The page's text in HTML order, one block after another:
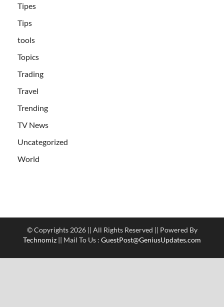
Tipes
Tips
tools
Topics
Trading
Travel
Trending
TV News
Uncategorized
World
© Copyrights 2026 || All Rights Reserved || Powered By
Technomiz || Mail To Us : GuestPost@GeniusUpdates.com